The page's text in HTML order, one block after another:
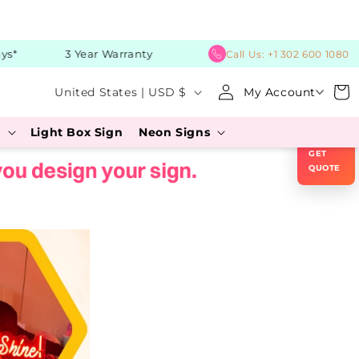
3 Year Warranty Call Us: +1 302 600 1080
C
o
u
n
/
r
g
United States | USD $ My Account
Log
in Cart
Light Box Sign Neon Signs
×
GET
QUOTE